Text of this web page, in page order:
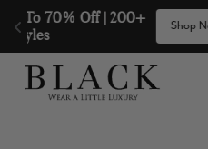
🧣  Buy Any 2 Scarves &
with our Compliments
Skip to content